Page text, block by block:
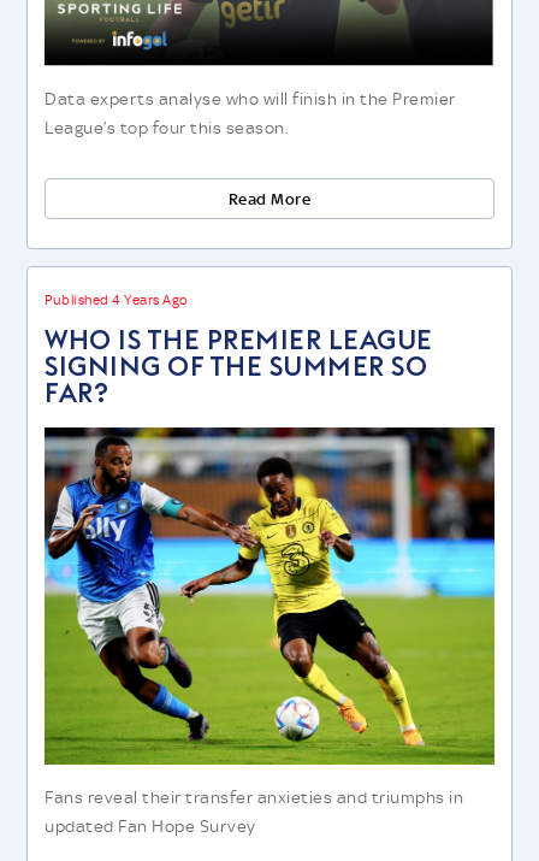
Data experts analyse who will finish in the Premier
League’s top four this season.
Read More
Published 4 Years Ago
WHO IS THE PREMIER LEAGUE
SIGNING OF THE SUMMER SO
FAR?
Fans reveal their transfer anxieties and triumphs in
updated Fan Hope Survey